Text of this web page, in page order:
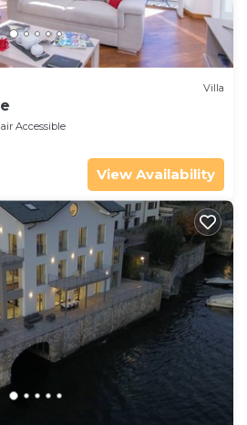
Villa
Accessible
View Availability